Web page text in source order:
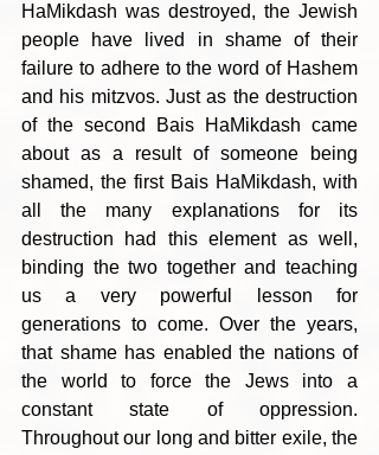
HaMikdash was destroyed, the Jewish
people have lived in shame of their
failure to adhere to the word of Hashem
and his mitzvos. Just as the destruction
of the second Bais HaMikdash came
about as a result of someone being
shamed, the first Bais HaMikdash, with
all the many explanations for its
destruction had this element as well,
binding the two together and teaching
us a very powerful lesson for
generations to come. Over the years,
that shame has enabled the nations of
the world to force the Jews into a
constant state of oppression.
Throughout our long and bitter exile, the